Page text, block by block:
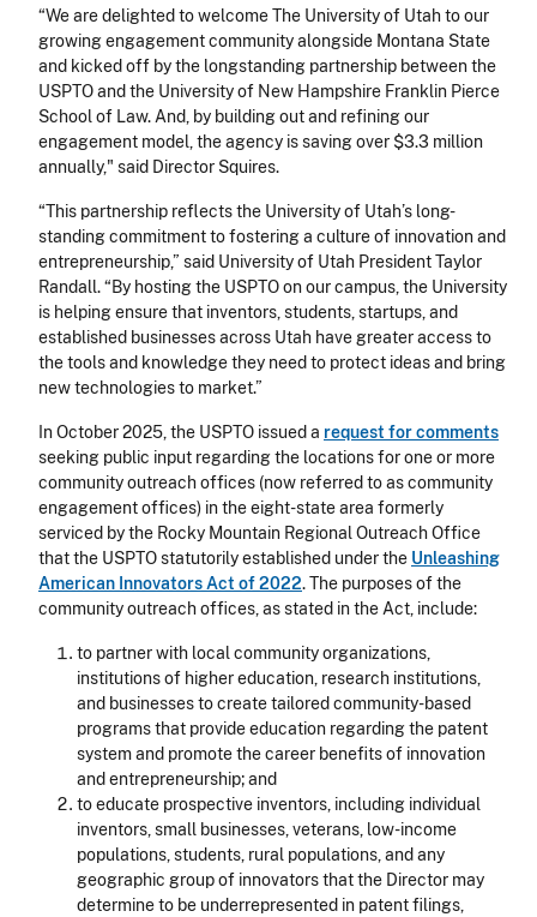
“We are delighted to welcome The University of Utah to our
growing engagement community alongside Montana State
and kicked off by the longstanding partnership between the
USPTO and the University of New Hampshire Franklin Pierce
School of Law. And, by building out and refining our
engagement model, the agency is saving over $3.3 million
annually," said Director Squires.
“This partnership reflects the University of Utah’s long-
standing commitment to fostering a culture of innovation and
entrepreneurship,” said University of Utah President Taylor
Randall. “By hosting the USPTO on our campus, the University
is helping ensure that inventors, students, startups, and
established businesses across Utah have greater access to
the tools and knowledge they need to protect ideas and bring
new technologies to market.”
In October 2025, the USPTO issued a request for comments
seeking public input regarding the locations for one or more
community outreach offices (now referred to as community
engagement offices) in the eight-state area formerly
serviced by the Rocky Mountain Regional Outreach Office
that the USPTO statutorily established under the Unleashing
American Innovators Act of 2022. The purposes of the
community outreach offices, as stated in the Act, include:
to partner with local community organizations,
institutions of higher education, research institutions,
and businesses to create tailored community-based
programs that provide education regarding the patent
system and promote the career benefits of innovation
and entrepreneurship; and
to educate prospective inventors, including individual
inventors, small businesses, veterans, low-income
populations, students, rural populations, and any
geographic group of innovators that the Director may
determine to be underrepresented in patent filings,